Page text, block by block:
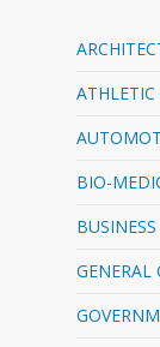
ATHLETIC
BIO-
BUSINESS
GENERAL